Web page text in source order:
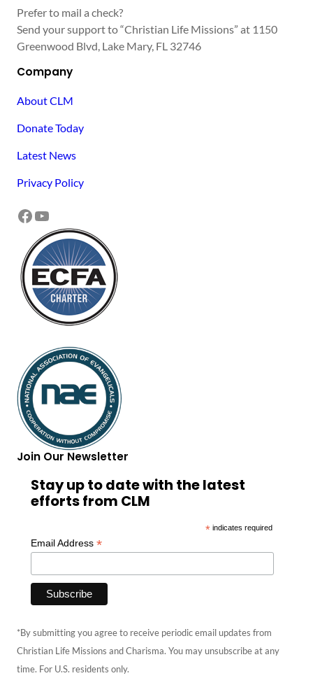
Prefer to mail a check?
Send your support to “Christian Life Missions” at 1150
Greenwood Blvd, Lake Mary, FL 32746
Company
About CLM
Donate Today
Latest News
Privacy Policy
Facebook YouTube
Join Our Newsletter
Stay up to date with the latest
efforts from CLM
*indicates required
Email Address *
*By submitting you agree to receive periodic email updates from
Christian Life Missions and Charisma. You may unsubscribe at any
time. For U.S. residents only.